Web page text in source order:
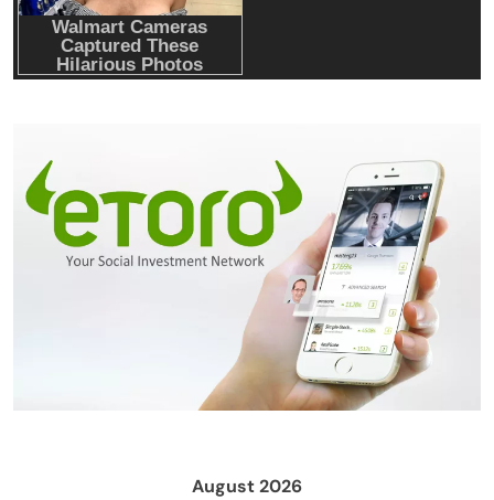
August 2026
Industrial & Scientific
NerdQaxe++ Rev 6.1 Bitcoin Miner, 6 TH/s,
Orange Stand | 100W Low Power Consumption,
Dual Front-Rear Silent Fans, Open-Source, PSU